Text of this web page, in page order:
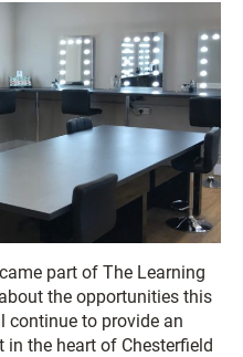
part of The Learning
the opportunities this
to provide an
the heart of Chesterfield